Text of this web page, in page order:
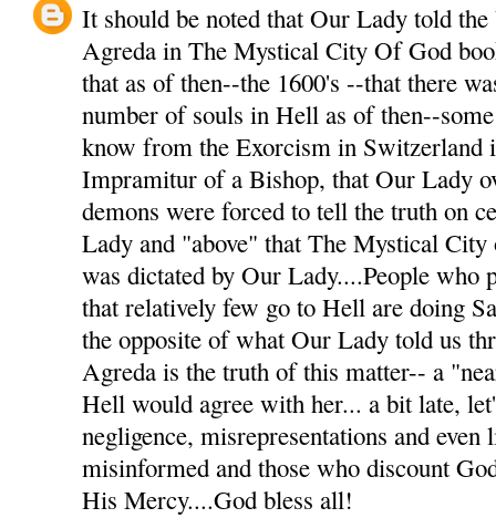
It should be noted that Our Lady told
Agreda in The Mystical City Of God
that as of then--the 1600's --that there
number of souls in Hell as of then--
know from the Exorcism in Switzerland
Impramitur of a Bishop, that Our Lady
demons were forced to tell the truth on
Lady and "above" that The Mystical
was dictated by Our Lady....People who
that relatively few go to Hell are doing
the opposite of what Our Lady told us
Agreda is the truth of this matter-- a
Hell would agree with her... a bit late,
negligence, misrepresentations and even
misinformed and those who discount
His Mercy....God bless all!